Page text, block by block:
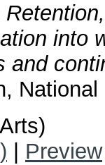
into
and
Preview